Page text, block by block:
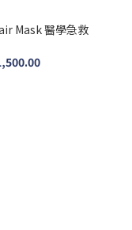
Mask 醫學急救